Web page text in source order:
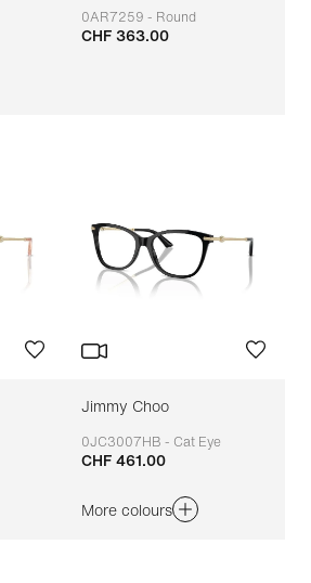
0AR7259 - Round
Adaptable
CHF 363.00
Jimmy Choo
0JC3007HB - Cat Eye
Adaptable
CHF 461.00
More colours